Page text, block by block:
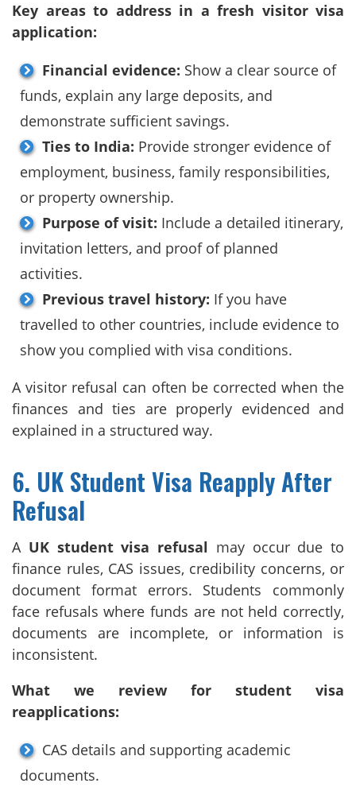
Key areas to address in a fresh visitor visa
application:
Financial evidence: Show a clear source of
funds, explain any large deposits, and
demonstrate sufficient savings.
Ties to India: Provide stronger evidence of
employment, business, family responsibilities,
or property ownership.
Purpose of visit: Include a detailed itinerary,
invitation letters, and proof of planned
activities.
Previous travel history: If you have
travelled to other countries, include evidence to
show you complied with visa conditions.
A visitor refusal can often be corrected when the
finances and ties are properly evidenced and
explained in a structured way.
6. UK Student Visa Reapply After
Refusal
A UK student visa refusal may occur due to
finance rules, CAS issues, credibility concerns, or
document format errors. Students commonly
face refusals where funds are not held correctly,
documents are incomplete, or information is
inconsistent.
What we review for student visa
reapplications:
CAS details and supporting academic
documents.